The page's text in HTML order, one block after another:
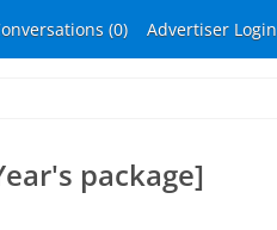
(0) Advertiser Login
package]